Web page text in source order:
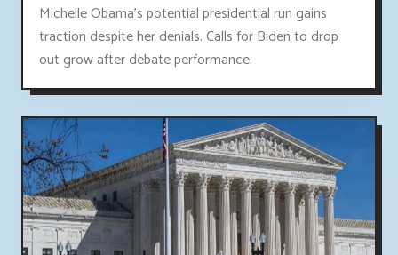
Michelle Obama's potential presidential run gains
traction despite her denials. Calls for Biden to drop
out grow after debate performance.